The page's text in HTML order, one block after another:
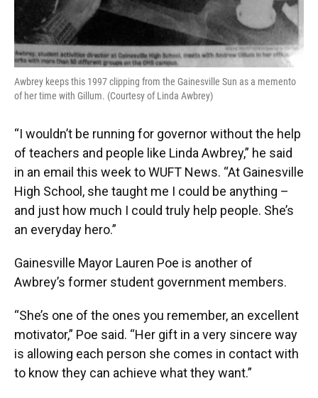
Awbrey keeps this 1997 clipping from the Gainesville Sun as a memento
of her time with Gillum. (Courtesy of Linda Awbrey)
“I wouldn’t be running for governor without the help
of teachers and people like Linda Awbrey,” he said
in an email this week to WUFT News. “At Gainesville
High School, she taught me I could be anything –
and just how much I could truly help people. She’s
an everyday hero.”
Gainesville Mayor Lauren Poe is another of
Awbrey’s former student government members.
“She’s one of the ones you remember, an excellent
motivator,” Poe said. “Her gift in a very sincere way
is allowing each person she comes in contact with
to know they can achieve what they want.”